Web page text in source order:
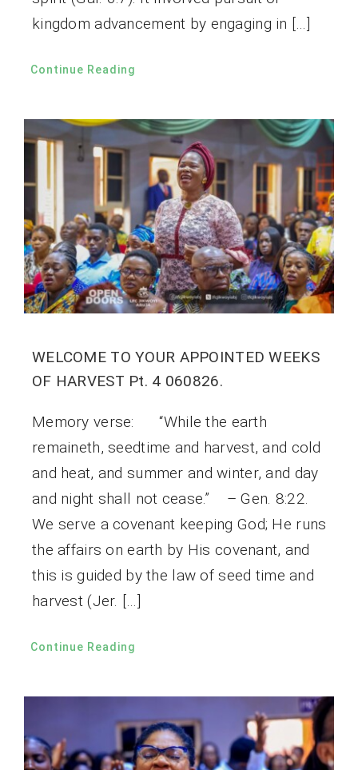
kingdom advancement by engaging in […]
Continue Reading
WELCOME TO YOUR APPOINTED WEEKS
OF HARVEST Pt. 4 060826.
Memory verse: “While the earth
remaineth, seedtime and harvest, and cold
and heat, and summer and winter, and day
and night shall not cease.” – Gen. 8:22.
We serve a covenant keeping God; He runs
the affairs on earth by His covenant, and
this is guided by the law of seed time and
harvest (Jer. […]
Continue Reading